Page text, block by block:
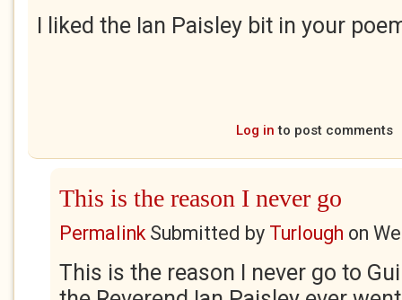
I liked the Ian Paisley bit in your
Log in to post comments
This is the reason I never go
PermalinkSubmitted by Turlough on
This is the reason I never go to